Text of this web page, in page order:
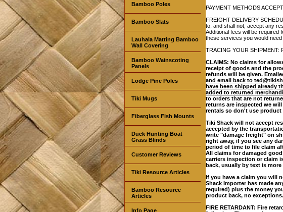
PAYMENT METHODS
FREIGHT DELIVERY
to, and shall not, accept any
Additional fees will be
these services you would
TRACING YOUR SHIPMENT:
CLAIMS: No claims for
receipt of goods and the
refunds will be given.
and email back to
have been shipped already
added to returned
to orders that are not
returns are inspected we
rentals so don't use product
Tiki Shack will not accept
accepted by the
write "damage freight" on
right away, if you see any
period of time to file claim
All claims for damaged
carriers inspection or claim
back, usually by text is
If you have a claim you will
Shack Importer has made
required) plus the money
product back, no exceptions.
FIRE RETARDANT: Fire
Bamboo Poles
Bamboo Slats
Lauhala Matting Bamboo
Wall Covering
Bamboo Wainscoting
Panels
Lodge Pine Poles
Tiki Mugs
Fiberglass Fish Mounts
Duck Hunting Boat
Grass Blinds
Customer Reviews
Tiki Resource Articles
Bamboo Resource
Articles
Info Page